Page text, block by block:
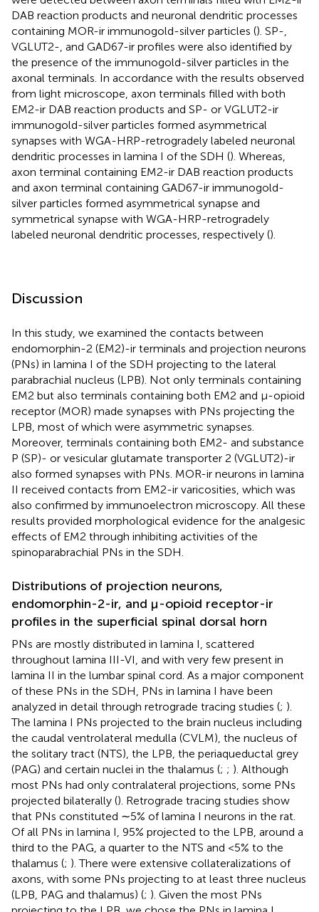
DAB reaction products and neuronal dendritic processes
containing MOR-ir immunogold-silver particles (). SP-,
VGLUT2-, and GAD67-ir profiles were also identified by
the presence of the immunogold-silver particles in the
axonal terminals. In accordance with the results observed
from light microscope, axon terminals filled with both
EM2-ir DAB reaction products and SP- or VGLUT2-ir
immunogold-silver particles formed asymmetrical
synapses with WGA-HRP-retrogradely labeled neuronal
dendritic processes in lamina I of the SDH (). Whereas,
axon terminal containing EM2-ir DAB reaction products
and axon terminal containing GAD67-ir immunogold-
silver particles formed asymmetrical synapse and
symmetrical synapse with WGA-HRP-retrogradely
labeled neuronal dendritic processes, respectively ().
Discussion
In this study, we examined the contacts between
endomorphin-2 (EM2)-ir terminals and projection neurons
(PNs) in lamina I of the SDH projecting to the lateral
parabrachial nucleus (LPB). Not only terminals containing
EM2 but also terminals containing both EM2 and μ-opioid
receptor (MOR) made synapses with PNs projecting the
LPB, most of which were asymmetric synapses.
Moreover, terminals containing both EM2- and substance
P (SP)- or vesicular glutamate transporter 2 (VGLUT2)-ir
also formed synapses with PNs. MOR-ir neurons in lamina
II received contacts from EM2-ir varicosities, which was
also confirmed by immunoelectron microscopy. All these
results provided morphological evidence for the analgesic
effects of EM2 through inhibiting activities of the
spinoparabrachial PNs in the SDH.
Distributions of projection neurons,
endomorphin-2-ir, and μ-opioid receptor-ir
profiles in the superficial spinal dorsal horn
PNs are mostly distributed in lamina I, scattered
throughout lamina III-VI, and with very few present in
lamina II in the lumbar spinal cord. As a major component
of these PNs in the SDH, PNs in lamina I have been
analyzed in detail through retrograde tracing studies (; ).
The lamina I PNs projected to the brain nucleus including
the caudal ventrolateral medulla (CVLM), the nucleus of
the solitary tract (NTS), the LPB, the periaqueductal grey
(PAG) and certain nuclei in the thalamus (; ; ). Although
most PNs had only contralateral projections, some PNs
projected bilaterally (). Retrograde tracing studies show
that PNs constituted ∼5% of lamina I neurons in the rat.
Of all PNs in lamina I, 95% projected to the LPB, around a
third to the PAG, a quarter to the NTS and <5% to the
thalamus (; ). There were extensive collateralizations of
axons, with some PNs projecting to at least three nucleus
(LPB, PAG and thalamus) (; ). Given the most PNs